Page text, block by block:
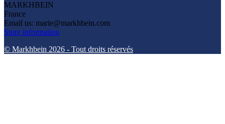
MARKHBEIN
France
Email us: marie@markhbein.com
Store information
© Markhbein 2026 - Tout droits réservés